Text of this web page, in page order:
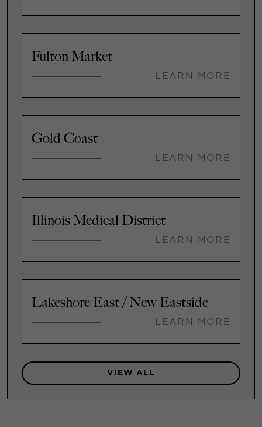
Fulton Market
LEARN MORE
Gold Coast
LEARN MORE
Illinois Medical District
LEARN MORE
Lakeshore East / New Eastside
LEARN MORE
VIEW ALL